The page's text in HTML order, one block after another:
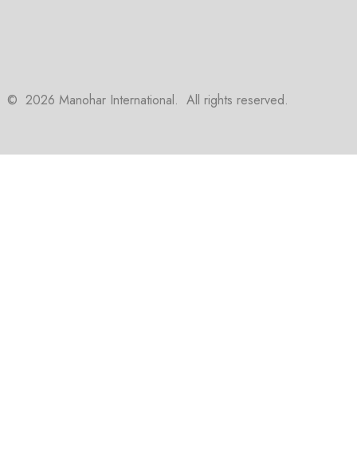
© 2026 Manohar International. All rights reserved.